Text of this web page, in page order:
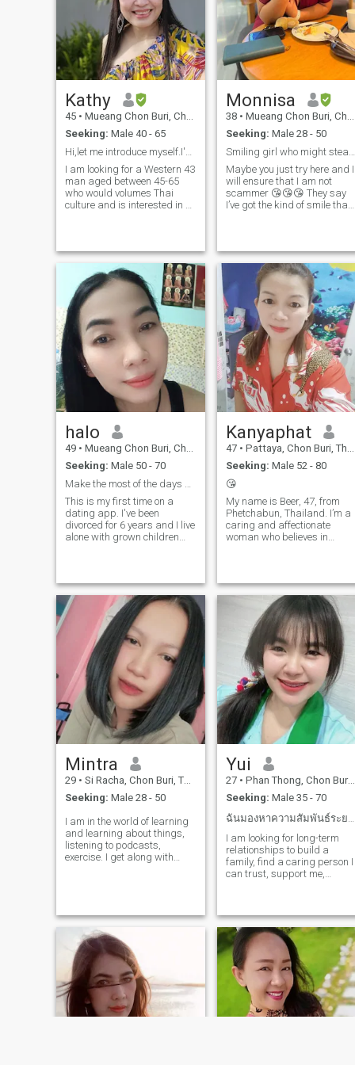
connection. If you’re a man
who values quality over
games and is ready for a
stable, supportive
partnership, I’d love to meet
you.
active.
Kathy
45 • Mueang Chon Buri, Chon Buri, Thailand
Seeking: Male 40 - 65
I am looking for a Western 43
man aged between 45-65
who would volumes Thai
culture and is interested in a
unique culture, swim right
and let's get to know each
other.
Monnisa
38 • Mueang Chon Buri, Chon Buri, Thailand
Seeking: Male 28 - 50
Maybe you just try here and I
will ensure that I am not
scammer 😘😘😘 They say
I’ve got the kind of smile that
real chemistry. If you can
make me laugh, we’ll get
along just fine 😄
halo
49 • Mueang Chon Buri, Chon Buri, Thailand
Seeking: Male 50 - 70
This is my first time on a
dating app. I've been
divorced for 6 years and I live
alone with grown children
love me, and look after me in
our old age. I am sincere and
ready to take care of my man
and make him happy.
Kanyaphat
47 • Pattaya, Chon Buri, Thailand
Seeking: Male 52 - 80
😘
My name is Beer, 47, from
Phetchabun, Thailand. I’m a
caring and affectionate
woman who believes in
now I have time and space to
build something special with
the right p
Mintra
29 • Si Racha, Chon Buri, Thailand
Seeking: Male 28 - 50
I am in the world of learning
and learning about things,
listening to podcasts,
exercise. I get along with
relationship with me please
do not hesitate to contact me.
I can relate.whole day.
Yui
27 • Phan Thong, Chon Buri, Thailand
Seeking: Male 35 - 70
I am looking for long-term
relationships to build a
family, find a caring person I
can trust, support me,
hope someone gives me a
chance to learn something
new. I think love is no scope.
Just ask you to be honest
with me.